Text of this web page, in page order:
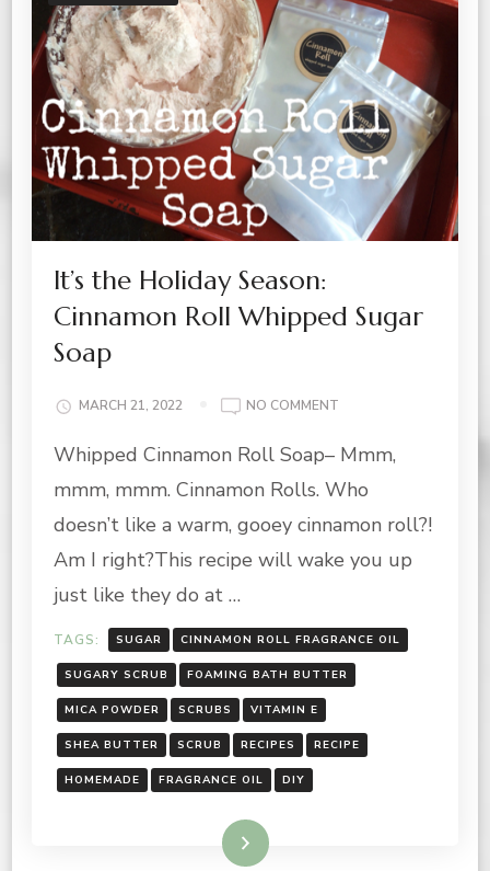
It’s the Holiday Season:
Cinnamon Roll Whipped Sugar
Soap
MARCH 21, 2022 NO COMMENT
THE
SEASON:
CINNAMON
WHIPPED
Whipped Cinnamon Roll Soap– Mmm,
mmm, mmm. Cinnamon Rolls. Who
doesn’t like a warm, gooey cinnamon roll?!
Am I right?This recipe will wake you up
just like they do at …
TAGS: SUGAR CINNAMON ROLL FRAGRANCE OIL
SUGARY SCRUB FOAMING BATH BUTTER
MICA POWDER SCRUBS VITAMIN E
SHEA BUTTER SCRUB RECIPES RECIPE
HOMEMADE FRAGRANCE OIL DIY
Read More